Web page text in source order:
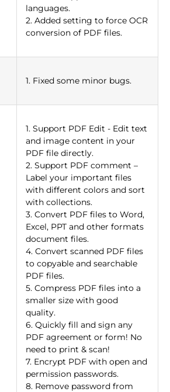
languages.
2. Added setting to force OCR
conversion of PDF files.
1. Fixed some minor bugs.
1. Support PDF Edit - Edit text
and image content in your
PDF file directly.
2. Support PDF comment –
Label your important files
with different colors and sort
with collections.
3. Convert PDF files to Word,
Excel, PPT and other formats
document files.
4. Convert scanned PDF files
to copyable and searchable
PDF files.
5. Compress PDF files into a
smaller size with good
quality.
6. Quickly fill and sign any
PDF agreement or form! No
need to print & scan!
7. Encrypt PDF with open and
permission passwords.
8. Remove password from